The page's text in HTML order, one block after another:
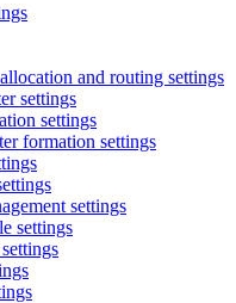
and routing settings
settings
settings
formation settings
settings
settings